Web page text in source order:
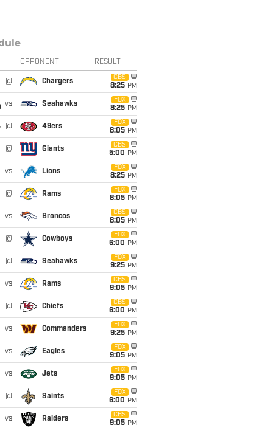
OPPONENT RESULT
@ Chargers
CBS
8:25 PM
vs Seahawks
FOX
8:25 PM
@ 49ers
FOX
8:05 PM
@ Giants
CBS
5:00 PM
vs Lions
FOX
8:25 PM
@ Rams
FOX
8:05 PM
vs Broncos
CBS
8:05 PM
@ Cowboys
FOX
6:00 PM
@ Seahawks
FOX
9:25 PM
vs Rams
CBS
9:05 PM
@ Chiefs
CBS
6:00 PM
vs Commanders
FOX
9:25 PM
vs Eagles
FOX
9:05 PM
vs Jets
FOX
9:05 PM
@ Saints
FOX
6:00 PM
vs Raiders
CBS
9:05 PM